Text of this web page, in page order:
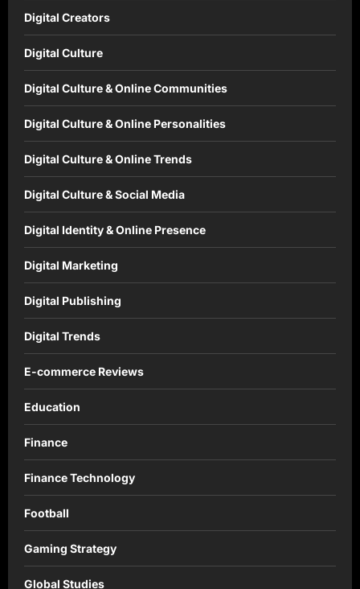
Digital Creators
Digital Culture
Digital Culture & Online Communities
Digital Culture & Online Personalities
Digital Culture & Online Trends
Digital Culture & Social Media
Digital Identity & Online Presence
Digital Marketing
Digital Publishing
Digital Trends
E-commerce Reviews
Education
Finance
Finance Technology
Football
Gaming Strategy
Global Studies